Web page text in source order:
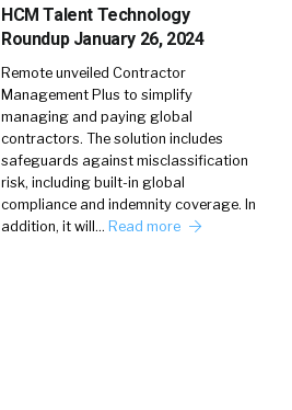
HCM Talent Technology
Roundup January 26, 2024
Remote unveiled Contractor
Management Plus to simplify
managing and paying global
contractors. The solution includes
safeguards against misclassification
risk, including built-in global
compliance and indemnity coverage. In
addition, it will… Read more